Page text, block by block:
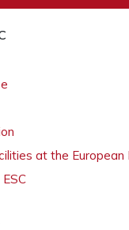
at the